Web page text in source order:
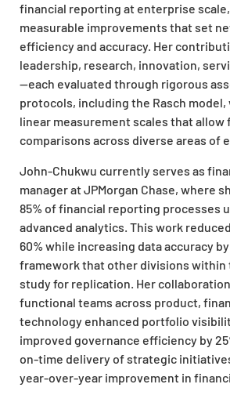
financial reporting at enterprise
measurable improvements that set
efficiency and accuracy. Her
leadership, research, innovation,
—each evaluated through rigorous
protocols, including the Rasch
linear measurement scales that allow
comparisons across diverse areas of
John-Chukwu currently serves as
manager at JPMorgan Chase, where
85% of financial reporting processes
advanced analytics. This work
60% while increasing data accuracy
framework that other divisions within
study for replication. Her
functional teams across product,
technology enhanced portfolio
improved governance efficiency by
on-time delivery of strategic
year-over-year improvement in